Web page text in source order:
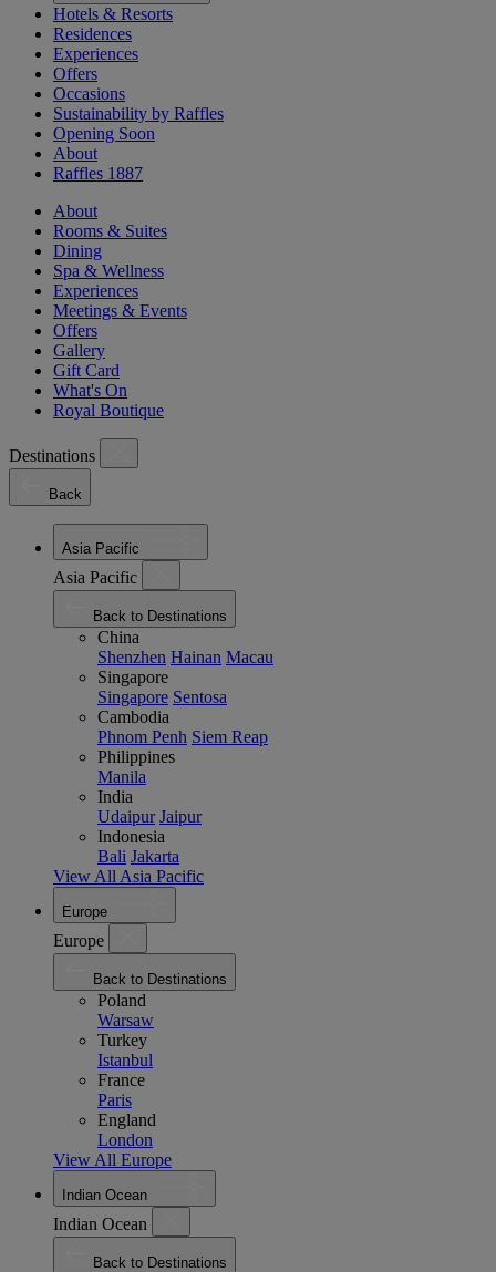
Hotels & Resorts
Residences
Experiences
Offers
Occasions
Sustainability by Raffles
Opening Soon
About
Raffles 1887
About
Rooms & Suites
Dining
Spa & Wellness
Experiences
Meetings & Events
Offers
Gallery
Gift Card
What's On
Royal Boutique
Destinations
Back
Asia Pacific
Asia Pacific
Back to Destinations
China
Shenzhen Hainan Macau
Singapore
Singapore Sentosa
Cambodia
Phnom Penh Siem Reap
Philippines
Manila
India
Udaipur Jaipur
Indonesia
Bali Jakarta
View All Asia Pacific
Europe
Europe
Back to Destinations
Poland
Warsaw
Turkey
Istanbul
France
Paris
England
London
View All Europe
Indian Ocean
Indian Ocean
Back to Destinations